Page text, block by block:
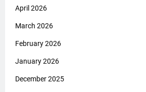
April 2026
March 2026
February 2026
January 2026
December 2025